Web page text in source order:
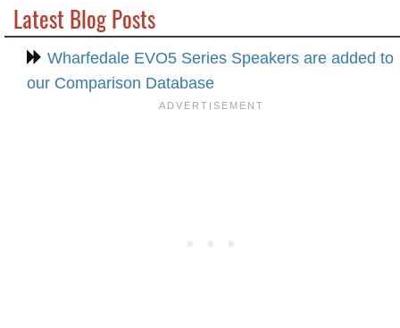
Latest Blog Posts
Wharfedale EVO5 Series Speakers are added to
our Comparison Database